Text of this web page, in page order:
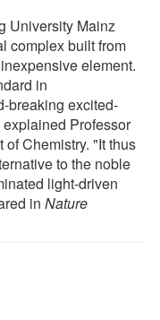
University Mainz
complex built from
element.
in
breaking excited-
Professor
Chemistry. "It thus
to the noble
light-driven
in Nature